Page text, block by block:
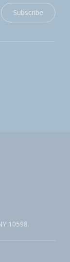
Subscribe
10598.